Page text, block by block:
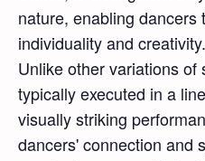
nature, enabling dancers
individuality and creativity.
Unlike other variations
typically executed in a
visually striking
dancers' connection and